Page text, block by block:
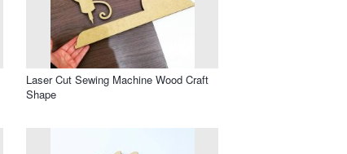
Laser Cut Sewing Machine Wood Craft
Shape